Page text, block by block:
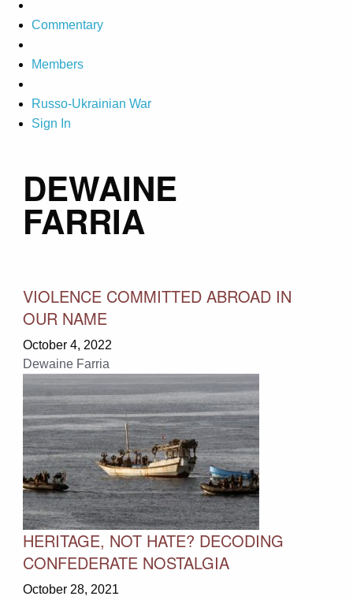
Commentary
Members
Russo-Ukrainian War
Sign In
DEWAINE
FARRIA
VIOLENCE COMMITTED ABROAD IN
OUR NAME
October 4, 2022
Dewaine Farria
HERITAGE, NOT HATE? DECODING
CONFEDERATE NOSTALGIA
October 28, 2021